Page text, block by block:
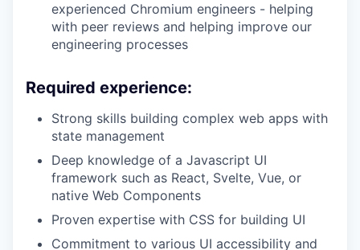
experienced Chromium engineers - helping
with peer reviews and helping improve our
engineering processes
Required experience:
Strong skills building complex web apps with
state management
Deep knowledge of a Javascript UI
framework such as React, Svelte, Vue, or
native Web Components
Proven expertise with CSS for building UI
Commitment to various UI accessibility and